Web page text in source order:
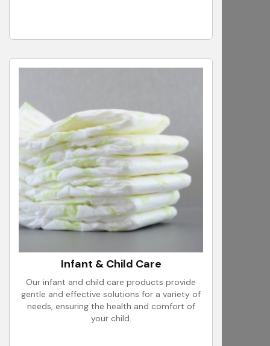
Infant & Child Care
Our infant and child care products provide
gentle and effective solutions for a variety of
needs, ensuring the health and comfort of
your child.